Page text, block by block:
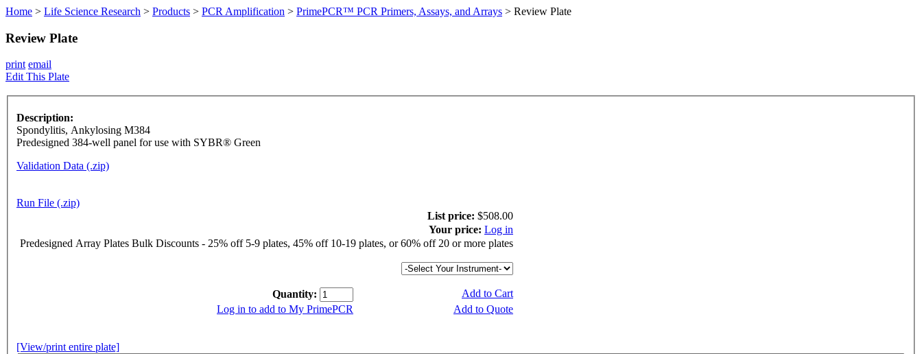
Home > Life Science Research > Products > PCR Amplification > PrimePCR™ PCR Primers, Assays, and Arrays > Review Plate
Review Plate
print email
Edit This Plate
Description:
Spondylitis, Ankylosing M384
Predesigned 384-well panel for use with SYBR® Green
Validation Data (.zip)
Run File (.zip)
List price: $508.00
Your price: Log in
Predesigned Array Plates Bulk Discounts - 25% off 5-9 plates, 45% off 10-19 plates, or 60% off 20 or more plates
Quantity:
Add to Cart
Log in to add to My PrimePCR
Add to Quote
[View/print entire plate]